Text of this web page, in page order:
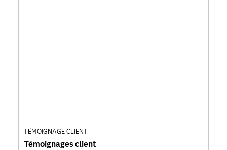
TÉMOIGNAGE CLIENT
Témoignages client